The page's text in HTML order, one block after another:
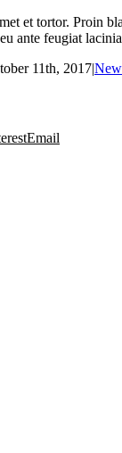
et tortor. Proin
ante feugiat
11th, 2017|
Email